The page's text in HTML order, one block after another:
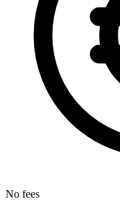
No fees